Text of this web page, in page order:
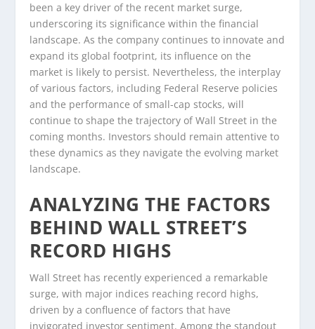
been a key driver of the recent market surge,
underscoring its significance within the financial
landscape. As the company continues to innovate and
expand its global footprint, its influence on the
market is likely to persist. Nevertheless, the interplay
of various factors, including Federal Reserve policies
and the performance of small-cap stocks, will
continue to shape the trajectory of Wall Street in the
coming months. Investors should remain attentive to
these dynamics as they navigate the evolving market
landscape.
ANALYZING THE FACTORS
BEHIND WALL STREET’S
RECORD HIGHS
Wall Street has recently experienced a remarkable
surge, with major indices reaching record highs,
driven by a confluence of factors that have
invigorated investor sentiment. Among the standout